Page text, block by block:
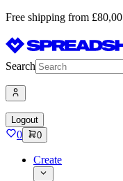
Free shipping from £80,00
Search
Logout
0 0
Create